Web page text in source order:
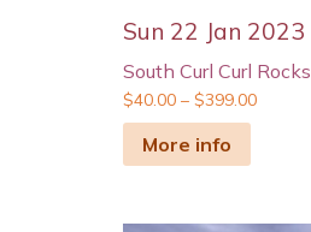
Sun 22 Jan 2023
South Curl Curl Rocks
$40.00 – $399.00
More info